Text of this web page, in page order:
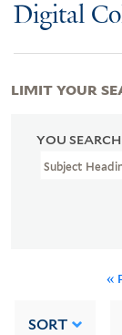
Digital
YOU
Subject
«
SORT
LIMIT YOUR